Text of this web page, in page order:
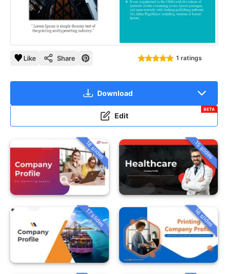
Like Share 1 ratings
Download
Edit
BETA
18 slides 15 slides
17 slides 16 slides